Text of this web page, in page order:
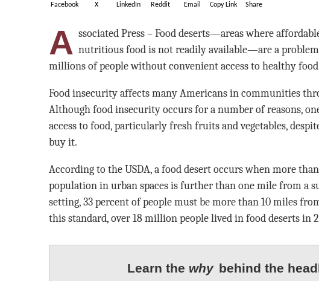
Facebook X LinkedIn Reddit Email Copy Link Share
A ssociated Press – Food deserts—areas where
nutritious food is not readily available—are a
millions of people without convenient access to healthy
Food insecurity affects many Americans in communities
Although food insecurity occurs for a number of reasons,
access to food, particularly fresh fruits and vegetables,
buy it.
According to the USDA, a food desert occurs when more
population in urban spaces is further than one mile from a
setting, 33 percent of people must be more than 10 miles
this standard, over 18 million people lived in food deserts in
Learn the why behind the